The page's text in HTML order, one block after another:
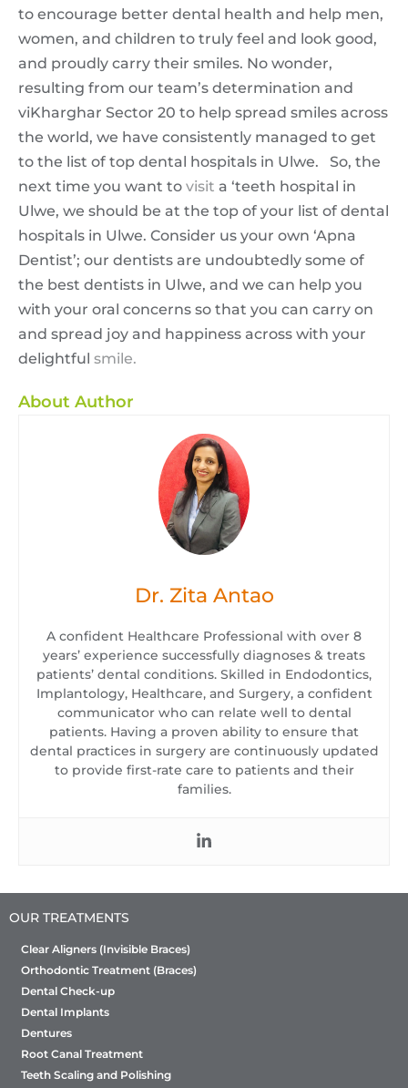
to encourage better dental health and help men,
women, and children to truly feel and look good,
and proudly carry their smiles. No wonder,
resulting from our team’s determination and
viKharghar Sector 20 to help spread smiles across
the world, we have consistently managed to get
to the list of top dental hospitals in Ulwe. So, the
next time you want to visit a ‘teeth hospital in
Ulwe, we should be at the top of your list of dental
hospitals in Ulwe. Consider us your own ‘Apna
Dentist’; our dentists are undoubtedly some of
the best dentists in Ulwe, and we can help you
with your oral concerns so that you can carry on
and spread joy and happiness across with your
delightful smile.
About Author
Dr. Zita Antao
A confident Healthcare Professional with over 8
years’ experience successfully diagnoses & treats
patients’ dental conditions. Skilled in Endodontics,
Implantology, Healthcare, and Surgery, a confident
communicator who can relate well to dental
patients. Having a proven ability to ensure that
dental practices in surgery are continuously updated
to provide first-rate care to patients and their
families.
OUR TREATMENTS
Clear Aligners (Invisible Braces)
Orthodontic Treatment (Braces)
Dental Check-up
Dental Implants
Dentures
Root Canal Treatment
Teeth Scaling and Polishing